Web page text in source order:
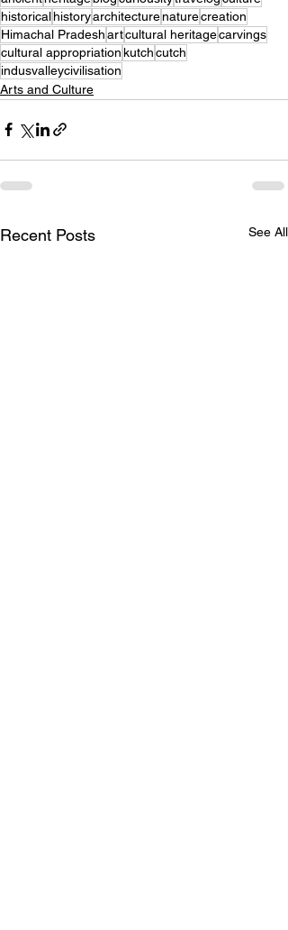
historicalhistoryarchitecturenaturecreation
Himachal Pradeshartcultural heritagecarvings
cultural appropriation kutchcutch
indusvalleycivilisation
Arts and Culture
Recent Posts See All